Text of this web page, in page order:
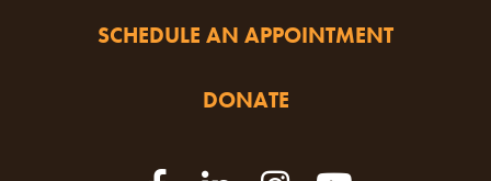
SCHEDULE AN APPOINTMENT
DONATE